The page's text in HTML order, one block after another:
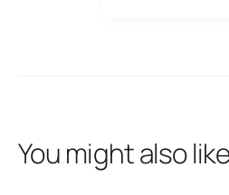
You might also like